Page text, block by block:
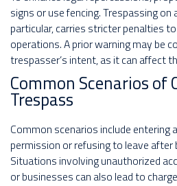
signs or use fencing. Trespassing on
particular, carries stricter penalties
operations. A prior warning may be
trespasser’s intent, as it can affect
Common Scenarios of
Trespass
Common scenarios include entering
permission or refusing to leave after
Situations involving unauthorized
or businesses can also lead to